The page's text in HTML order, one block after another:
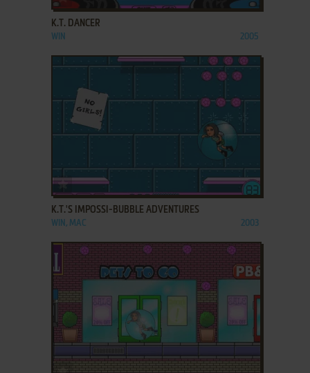
K.T. DANCER
WIN 2005
ADD TO FAVORITES
K.T.'S IMPOSSI-BUBBLE ADVENTURES
WIN, MAC 2003
ADD TO FAVORITES